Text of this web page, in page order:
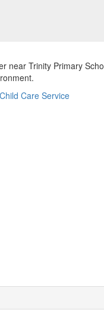
near Trinity Primary
Child Care Service